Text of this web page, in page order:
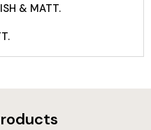
& MATT.